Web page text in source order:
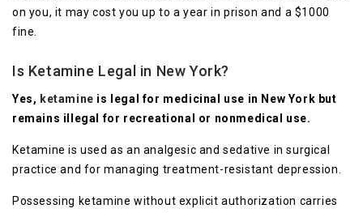
on you, it may cost you up to a year in prison and a $1000
fine.
Is Ketamine Legal in New York?
Yes, ketamine is legal for medicinal use in New York but
remains illegal for recreational or nonmedical use.
Ketamine is used as an analgesic and sedative in surgical
practice and for managing treatment-resistant depression.
Possessing ketamine without explicit authorization carries